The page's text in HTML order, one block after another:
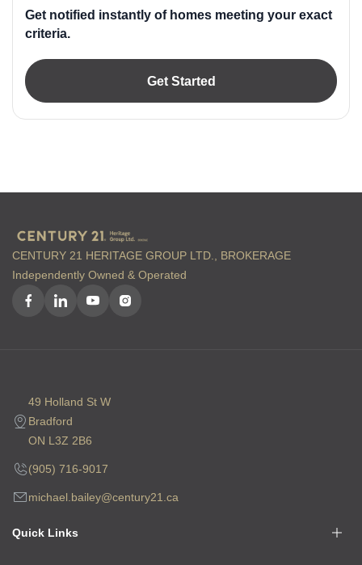
Get notified instantly of homes meeting your exact
criteria.
Get Started
CENTURY 21 HERITAGE GROUP LTD., BROKERAGE
Independently Owned & Operated
49 Holland St W
Bradford
ON L3Z 2B6
(905) 716-9017
michael.bailey@century21.ca
Quick Links